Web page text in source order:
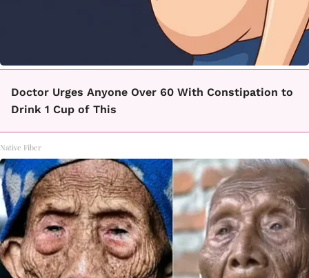
Doctor Urges Anyone Over 60 With Constipation to
Drink 1 Cup of This
Native Fiber